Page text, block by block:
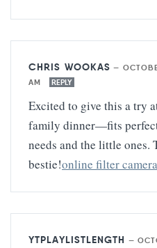
CHRIS WOOKAS —
AM
REPLY
Excited to give this a try
family dinner—fits
needs and the little ones.
bestie!online filter camera
YTPLAYLISTLENGTH —